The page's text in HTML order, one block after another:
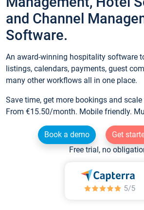
and Channel
Software.
An award-winning hospitality software
listings, calendars, payments, guest
many other workflows all in one place.
Save time, get more bookings and
From €15.50/month. Mobile friendly.
Book a demo
Get
Free trial, no